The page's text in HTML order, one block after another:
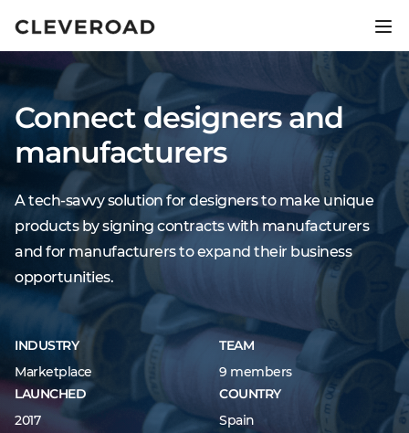
Ship your product 2.5x faster.
Explore AI-assisted development
Connect designers and
manufacturers
A tech-savvy solution for designers to make unique
products by signing contracts with manufacturers
and for manufacturers to expand their business
opportunities.
INDUSTRY
Marketplace
TEAM
9 members
LAUNCHED
2017
COUNTRY
Spain